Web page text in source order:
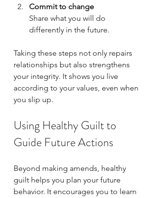
Commit to change
Share what you will do
differently in the future.
Taking these steps not only repairs
relationships but also strengthens
your integrity. It shows you live
according to your values, even when
you slip up.
Using Healthy Guilt to
Guide Future Actions
Beyond making amends, healthy
guilt helps you plan your future
behavior. It encourages you to learn